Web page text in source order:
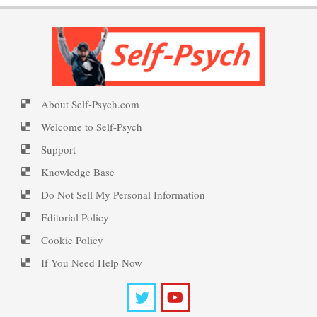
Self-Psych (dot com)
Emotional Healing
Peripartum (Postpartum)
Depression
Personality Disorder Clusters
Suicide Epidemic Rarely
Mentioned
Suicide
Suicide… More
About Self-Psych.com
Welcome to Self-Psych
Support
Knowledge Base
Do Not Sell My Personal Information
Editorial Policy
Cookie Policy
If You Need Help Now
PTSD Symptoms
PTSD Myths
PTSD Resources
Substance Use Diary